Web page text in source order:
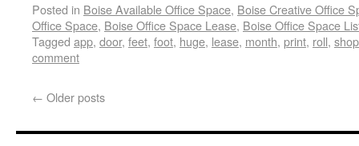
Posted in Boise Available Office Space, Boise Creative Office
Office Space, Boise Office Space Lease, Boise Office Space
Tagged app, door, feet, foot, huge, lease, month, print, roll, shop
comment
← Older posts